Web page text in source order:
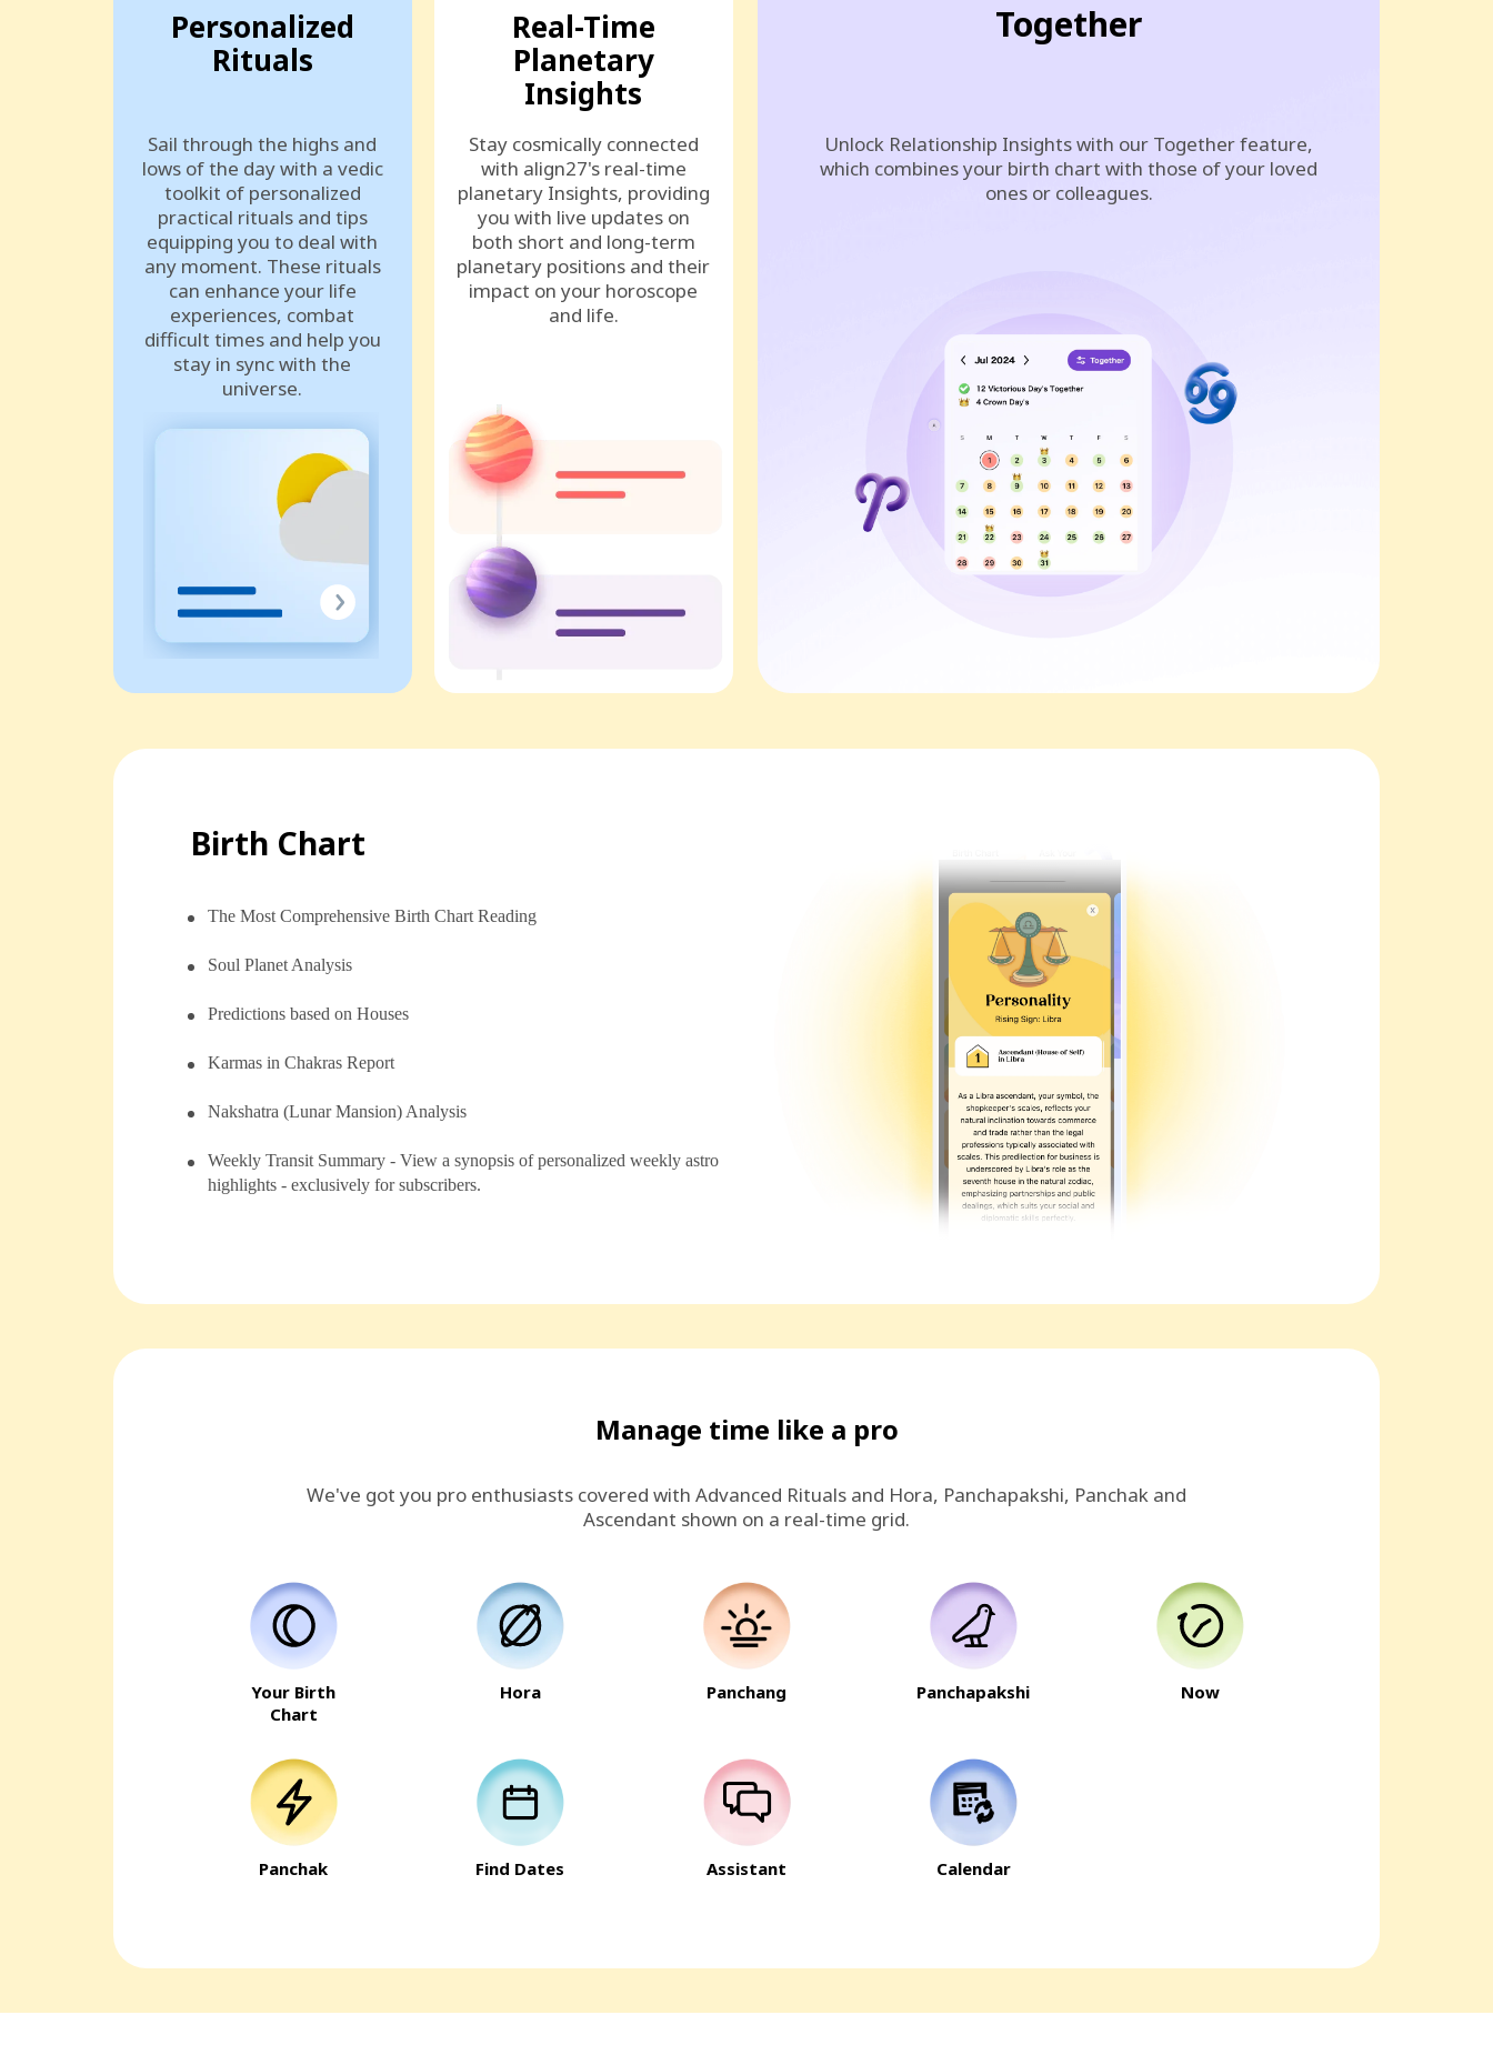
Personalized
Rituals
Sail through the highs and
lows of the day with a vedic
toolkit of personalized
practical rituals and tips
equipping you to deal with
any moment. These rituals
can enhance your life
experiences, combat
difficult times and help you
stay in sync with the
universe.
Real-Time
Planetary
Insights
Stay cosmically connected
with align27's real-time
planetary Insights, providing
you with live updates on
both short and long-term
planetary positions and their
impact on your horoscope
and life.
Together
Unlock Relationship Insights with our Together feature,
which combines your birth chart with those of your loved
ones or colleagues.
Birth Chart
The Most Comprehensive Birth Chart Reading
Soul Planet Analysis
⁠⁠Predictions based on Houses
⁠Karmas in Chakras Report
⁠⁠Nakshatra (Lunar Mansion) Analysis
Weekly Transit Summary - View a synopsis of personalized weekly astro
highlights - exclusively for subscribers.
Manage time like a pro
We've got you pro enthusiasts covered with Advanced Rituals and Hora, Panchapakshi, Panchak and
Ascendant shown on a real-time grid.
Your Birth
Chart
Hora Panchang Panchapakshi Now
Panchak Find Dates Assistant Calendar